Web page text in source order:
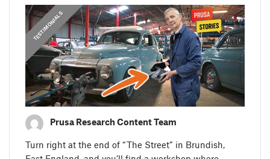
PRUSA STORIES
,
TESTIMONIALS
Prusa Research Content Team
Turn right at the end of “The Street” in Brundish,